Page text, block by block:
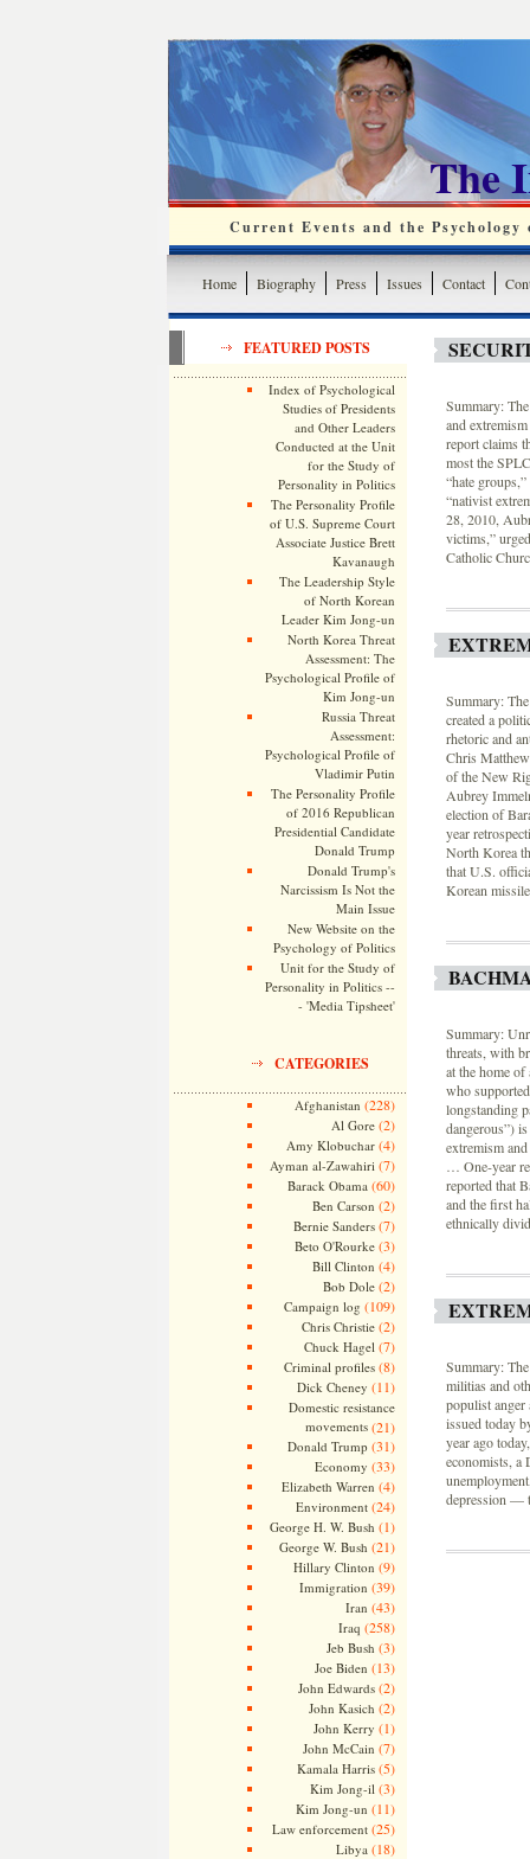
The
Current Events and the
Home Biography Press Issues Contact
FEATURED POSTS
Index of Psychological
Studies of Presidents
and Other Leaders
Conducted at the Unit
for the Study of
Personality in Politics
The Personality Profile
of U.S. Supreme Court
Associate Justice Brett
Kavanaugh
The Leadership Style
of North Korean
Leader Kim Jong-un
North Korea Threat
Assessment: The
Psychological Profile of
Kim Jong-un
Russia Threat
Assessment:
Psychological Profile of
Vladimir Putin
The Personality Profile
of 2016 Republican
Presidential Candidate
Donald Trump
Donald Trump's
Narcissism Is Not the
Main Issue
New Website on the
Psychology of Politics
Unit for the Study of
Personality in Politics --
- 'Media Tipsheet'
CATEGORIES
Afghanistan (228)
Al Gore(2)
Amy Klobuchar(4)
Ayman al-Zawahiri (7)
Barack Obama (60)
Ben Carson (2)
Bernie Sanders(7)
Beto O'Rourke(3)
Bill Clinton (4)
Bob Dole(2)
Campaign log (109)
Chris Christie(2)
Chuck Hagel (7)
Criminal profiles(8)
Dick Cheney (11)
Domestic resistance
movements(21)
Donald Trump (31)
Economy (33)
Elizabeth Warren (4)
Environment(24)
George H. W. Bush (1)
George W. Bush (21)
Hillary Clinton (9)
Immigration (39)
Iran (43)
Iraq (258)
Jeb Bush (3)
Joe Biden (13)
John Edwards(2)
John Kasich (2)
John Kerry (1)
John McCain (7)
Kamala Harris(5)
Kim Jong-il (3)
Kim Jong-un (11)
Law enforcement(25)
Libya (18)
Summary:
and
report claims
most the
“hate
“nativist
28, 2010,
victims,”
Catholic
Summary:
created a
rhetoric and
Chris
of the New
Aubrey
election of
year
North Korea
that U.S.
Korean
Summary:
threats, with
at the home of
who
longstanding
dangerous”)
extremism
… One-year
reported that
and the first
ethnically
Summary:
militias and
populist anger
issued today
year ago
economists, a
depression —